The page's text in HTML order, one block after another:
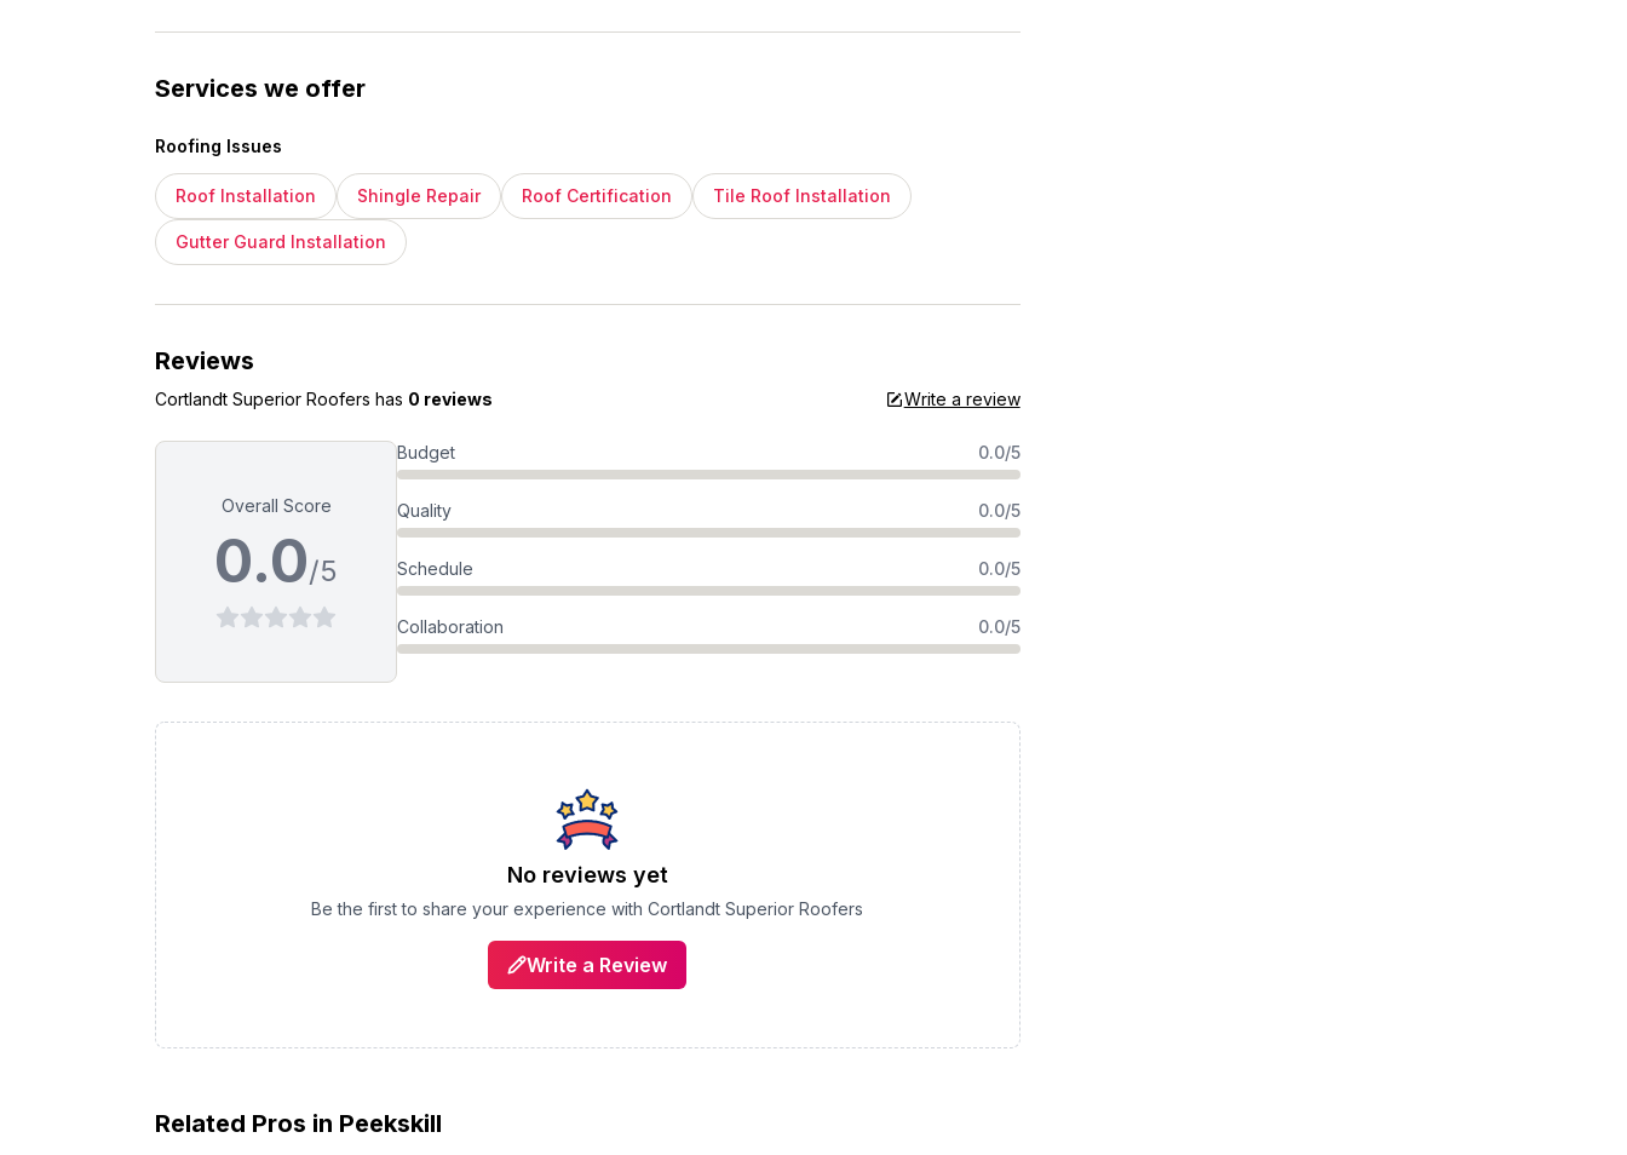
Services we offer
Roofing Issues
Roof Installation Shingle Repair Roof Certification Tile Roof Installation
Gutter Guard Installation
Reviews
Cortlandt Superior Roofers has 0 reviews Write a review
Overall Score
0.0/5
Budget 0.0/5
Quality 0.0/5
Schedule 0.0/5
Collaboration 0.0/5
No reviews yet
Be the first to share your experience withCortlandt Superior Roofers
Write a Review
Related Pros in Peekskill